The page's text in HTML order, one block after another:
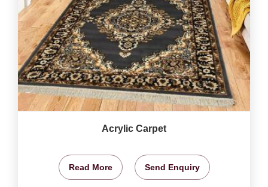
Acrylic Carpet
Read More Send Enquiry